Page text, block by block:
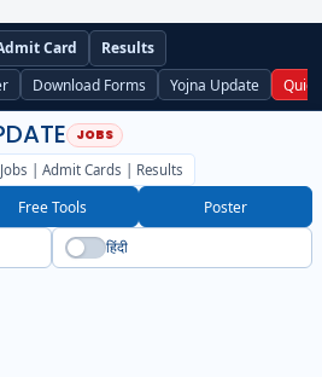
Card
Results
Download Forms Yojna Update
| Admit Cards | Results
Free Tools Poster
हिंदी